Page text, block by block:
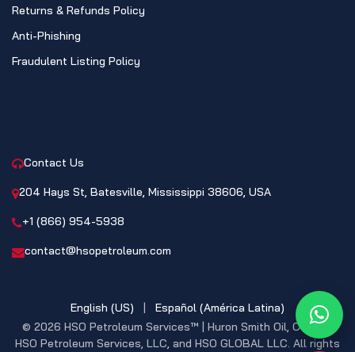
Returns & Refunds Policy
Anti-Phishing
Fraudulent Listing Policy
Contact Us
204 Hays St, Batesville, Mississippi 38606, USA
+1 (866) 954-5938
contact@hsopetroleum.com
© 2026 HSO Petroleum Services™ | Huron Smith Oil, CO. INC,
HSO Petroleum Services, LLC, and HSO GLOBAL LLC. All rights
English (US) | Español (América Latina)